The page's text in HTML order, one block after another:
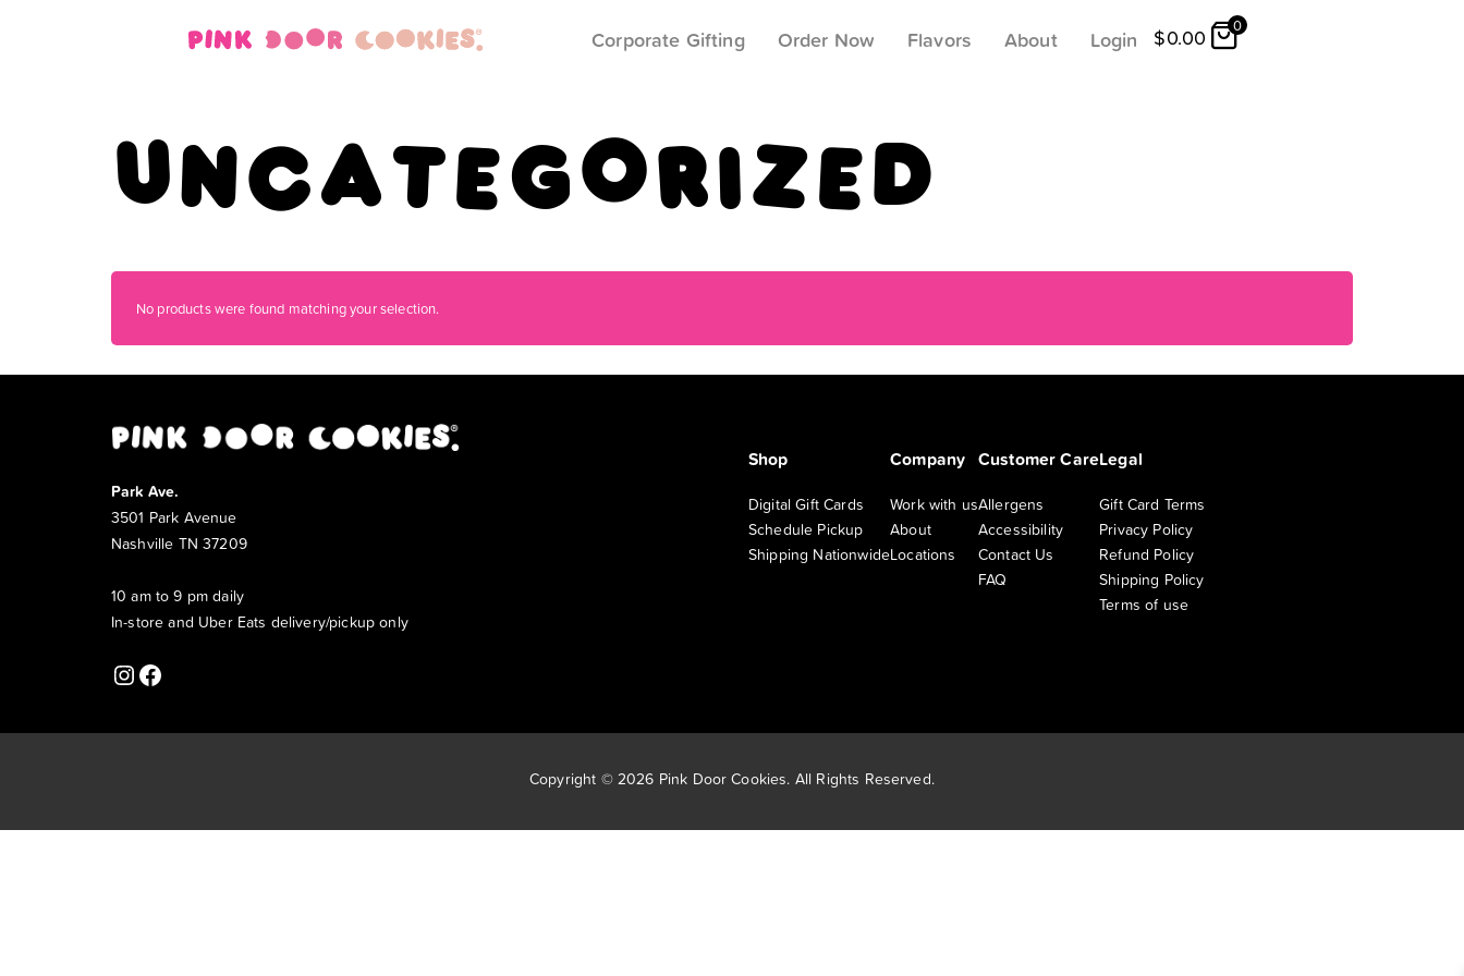
Corporate Gifting Order Now Flavors About Login $0.00 0
Uncategorized
No products were found matching your selection.
Park Ave.
3501 Park Avenue
Nashville TN 37209
10 am to 9 pm daily
In-store and Uber Eats delivery/pickup only
Instagram
Facebook
Shop
Digital Gift Cards
Schedule Pickup
Shipping Nationwide
Company
Work with us
About
Locations
Customer Care
Allergens
Accessibility
Contact Us
FAQ
Legal
Gift Card Terms
Privacy Policy
Refund Policy
Shipping Policy
Terms of use
Copyright © 2026 Pink Door Cookies. All Rights Reserved.